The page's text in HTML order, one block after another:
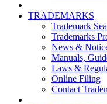
TRADEMARKS
Trademark
Trademarks
News &
Manuals,
Laws &
Online Filing
Contact